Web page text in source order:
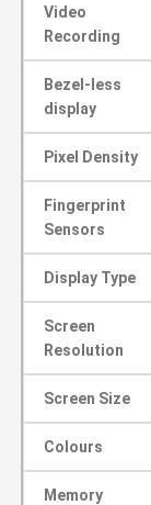
Video
Recording
Bezel-less
display
Pixel Density
Fingerprint
Sensors
Display Type
Screen
Resolution
Screen Size
Colours
Memory